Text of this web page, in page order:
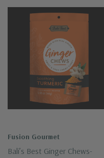
Fusion Gourmet
Bali’s Best Ginger Chews-